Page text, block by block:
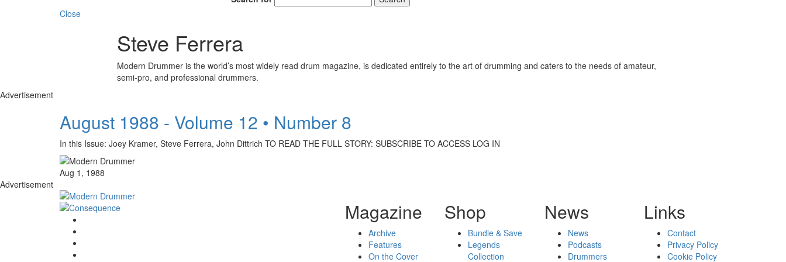
Close
Steve Ferrera
Modern Drummer is the world’s most widely read drum magazine, is dedicated entirely to the art of drumming and caters to the needs of amateur,
semi-pro, and professional drummers.
Advertisement
August 1988 - Volume 12 • Number 8
In this Issue: Joey Kramer, Steve Ferrera, John Dittrich TO READ THE FULL STORY: SUBSCRIBE TO ACCESS LOG IN
Aug 1, 1988
Advertisement
Magazine
Archive
Features
On the Cover
Shop
Bundle & Save
Legends
Collection
News
News
Podcasts
Drummers
Links
Contact
Privacy Policy
Cookie Policy